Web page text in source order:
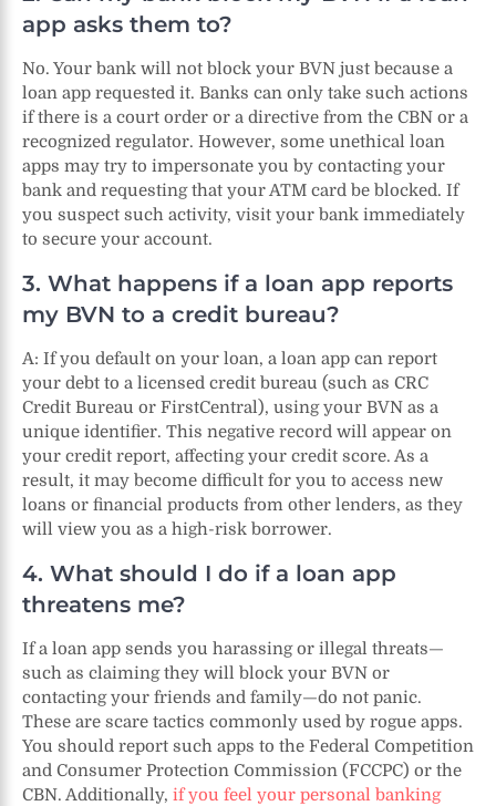
app asks them to?
No. Your bank will not block your BVN just because a
loan app requested it. Banks can only take such actions
if there is a court order or a directive from the CBN or a
recognized regulator. However, some unethical loan
apps may try to impersonate you by contacting your
bank and requesting that your ATM card be blocked. If
you suspect such activity, visit your bank immediately
to secure your account.
3. What happens if a loan app reports
my BVN to a credit bureau?
A: If you default on your loan, a loan app can report
your debt to a licensed credit bureau (such as CRC
Credit Bureau or FirstCentral), using your BVN as a
unique identifier. This negative record will appear on
your credit report, affecting your credit score. As a
result, it may become difficult for you to access new
loans or financial products from other lenders, as they
will view you as a high-risk borrower.
4. What should I do if a loan app
threatens me?
If a loan app sends you harassing or illegal threats—
such as claiming they will block your BVN or
contacting your friends and family—do not panic.
These are scare tactics commonly used by rogue apps.
You should report such apps to the Federal Competition
and Consumer Protection Commission (FCCPC) or the
CBN. Additionally, if you feel your personal banking